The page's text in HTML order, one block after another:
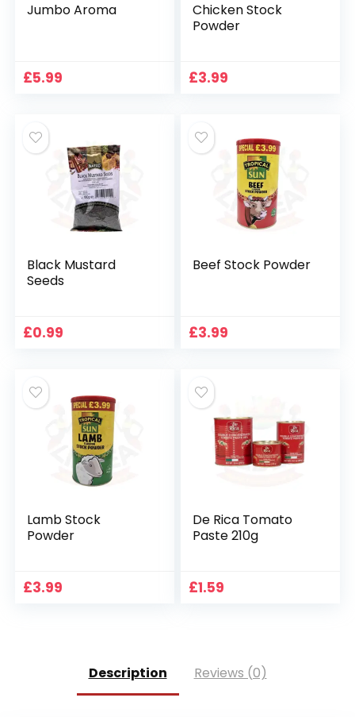
Jumbo Aroma
£5.99
Chicken Stock
Powder
£3.99
Black Mustard
Seeds
£0.99
Beef Stock Powder
£3.99
Lamb Stock
Powder
£3.99
De Rica Tomato
Paste 210g
£1.59
Description Reviews (0)